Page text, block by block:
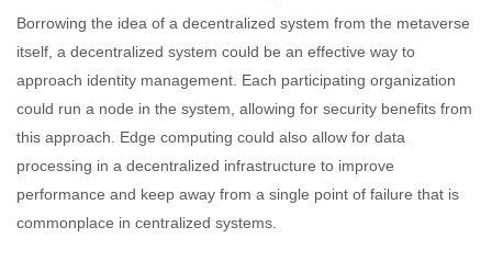
Borrowing the idea of a decentralized system from the metaverse
itself, a decentralized system could be an effective way to
approach identity management. Each participating organization
could run a node in the system, allowing for security benefits from
this approach. Edge computing could also allow for data
processing in a decentralized infrastructure to improve
performance and keep away from a single point of failure that is
commonplace in centralized systems.